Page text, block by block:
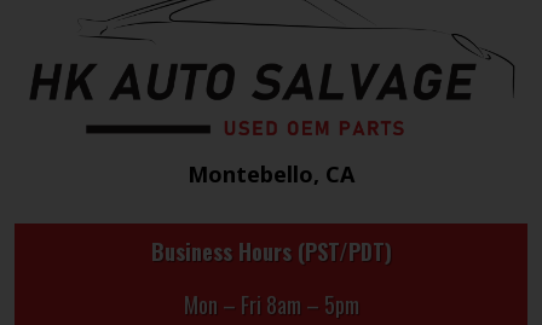
Montebello, CA
Business Hours (PST/PDT)
Mon – Fri 8am – 5pm